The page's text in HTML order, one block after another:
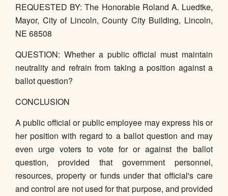
REQUESTED BY: The Honorable Roland A. Luedtke,
Mayor, City of Lincoln, County City Building, Lincoln,
NE 68508
QUESTION: Whether a public official must maintain
neutrality and refrain from taking a position against a
ballot question?
CONCLUSION
A public official or public employee may express his or
her position with regard to a ballot question and may
even urge voters to vote for or against the ballot
question, provided that government personnel,
resources, property or funds under that official's care
and control are not used for that purpose, and provided